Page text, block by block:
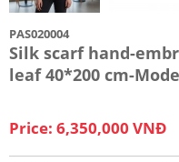
PAS020004
Silk scarf hand-
leaf 40*200 cm-
Price: 6,350,000 VNĐ